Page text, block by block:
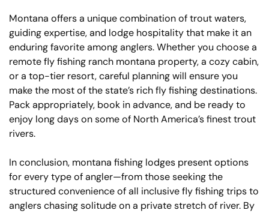
Montana offers a unique combination of trout waters,
guiding expertise, and lodge hospitality that make it an
enduring favorite among anglers. Whether you choose a
remote fly fishing ranch montana property, a cozy cabin,
or a top-tier resort, careful planning will ensure you
make the most of the state’s rich fly fishing destinations.
Pack appropriately, book in advance, and be ready to
enjoy long days on some of North America’s finest trout
rivers.
In conclusion, montana fishing lodges present options
for every type of angler—from those seeking the
structured convenience of all inclusive fly fishing trips to
anglers chasing solitude on a private stretch of river. By